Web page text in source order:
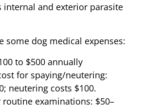
internal and exterior parasite
some dog medical expenses:
to $500 annually
for spaying/neutering:
neutering costs $100.
routine examinations: $50–